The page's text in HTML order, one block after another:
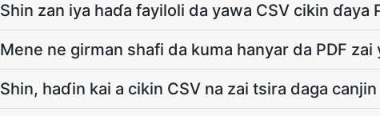
Shin zan iya haɗa fayiloli da yawa CSV cikin ɗaya
Mene ne girman shafi da kuma hanyar da PDF zai
Shin, haɗin kai a cikin CSV na zai tsira daga canjin